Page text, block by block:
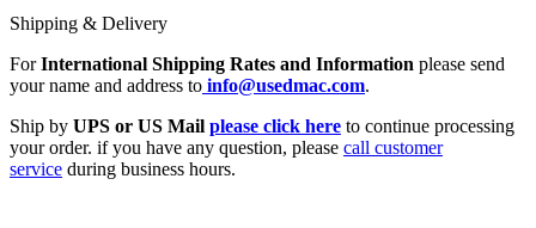
Shipping & Delivery
ForInternational Shipping Rates and Information please send
your name and address to info@usedmac.com.
Ship by UPS or US Mail please click here to continue processing
your order. if you have any question, please call customer
service during business hours.